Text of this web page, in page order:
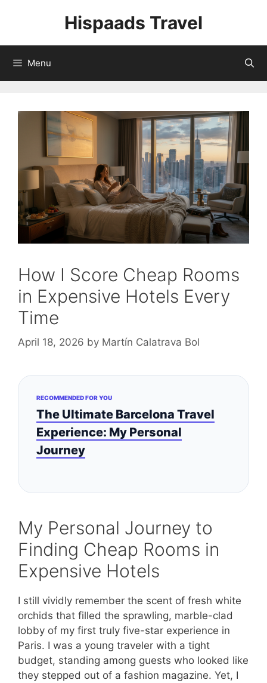
Hispaads Travel
Menu
How I Score Cheap Rooms
in Expensive Hotels Every
Time
April 18, 2026 by Martín Calatrava Bol
RECOMMENDED FOR YOU
The Ultimate Barcelona Travel
Experience: My Personal
Journey
My Personal Journey to
Finding Cheap Rooms in
Expensive Hotels
I still vividly remember the scent of fresh white
orchids that filled the sprawling, marble-clad
lobby of my first truly five-star experience in
Paris. I was a young traveler with a tight
budget, standing among guests who looked like
they stepped out of a fashion magazine. Yet, I